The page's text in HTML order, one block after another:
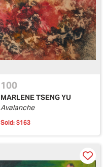
100
MARLENE TSENG YU
Avalanche
Sold: $163